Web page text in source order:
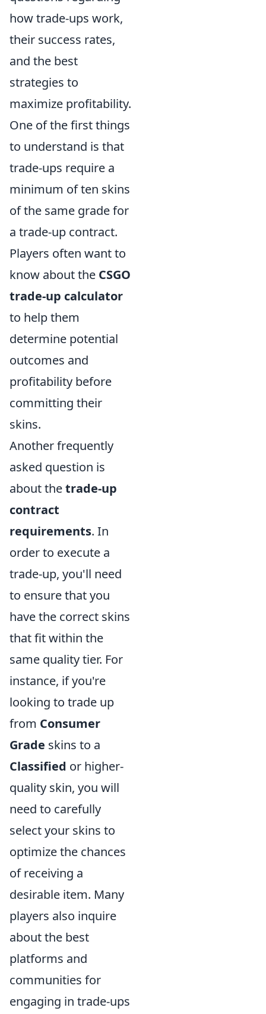
how trade-ups work,
their success rates,
and the best
strategies to
maximize profitability.
One of the first things
to understand is that
trade-ups require a
minimum of ten skins
of the same grade for
a trade-up contract.
Players often want to
know about the CSGO
trade-up calculator
to help them
determine potential
outcomes and
profitability before
committing their
skins.
Another frequently
asked question is
about thetrade-up
contract
requirements. In
order to execute a
trade-up, you'll need
to ensure that you
have the correct skins
that fit within the
same quality tier. For
instance, if you're
looking to trade up
from Consumer
Grade skins to a
Classified or higher-
quality skin, you will
need to carefully
select your skins to
optimize the chances
of receiving a
desirable item. Many
players also inquire
about the best
platforms and
communities for
engaging in trade-ups